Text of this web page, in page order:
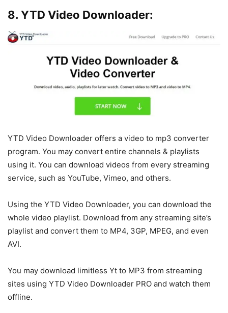
8. YTD Video Downloader:
YTD Video Downloader offers a video to mp3 converter
program. You may convert entire channels & playlists
using it. You can download videos from every streaming
service, such as YouTube, Vimeo, and others.
Using the YTD Video Downloader, you can download the
whole video playlist. Download from any streaming site’s
playlist and convert them to MP4, 3GP, MPEG, and even
AVI.
You may download limitless Yt to MP3 from streaming
sites using YTD Video Downloader PRO and watch them
offline.